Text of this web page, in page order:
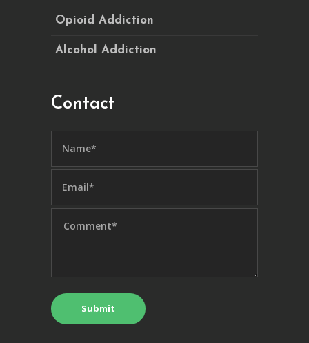
Opioid Addiction
Alcohol Addiction
Contact